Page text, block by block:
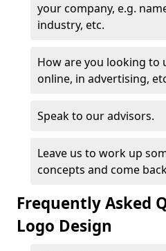
your company, e.g.
industry, etc.
How are you looking to
online, in advertising,
Speak to our advisors.
Leave us to work up
concepts and come
Frequently Asked
Logo Design